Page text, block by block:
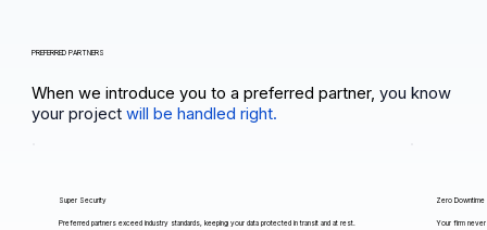
PREFERRED PARTNERS
When we introduce you to a preferred partner, you know
your projectwill be handled right.
Super Security
Preferred partners exceed industry standards, keeping your data protected in transit and at rest.
Zero Downtime
Your firm